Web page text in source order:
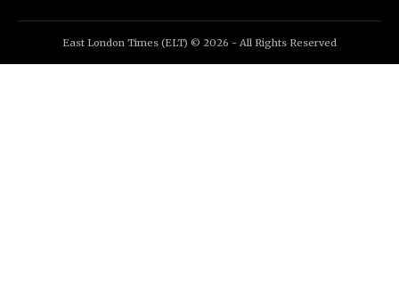
East London Times (ELT) © 2026 - All Rights Reserved